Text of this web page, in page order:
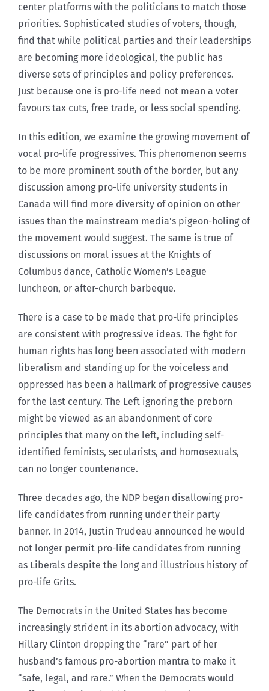
center platforms with the politicians to match those
priorities. Sophisticated studies of voters, though,
find that while political parties and their leaderships
are becoming more ideological, the public has
diverse sets of principles and policy preferences.
Just because one is pro-life need not mean a voter
favours tax cuts, free trade, or less social spending.
In this edition, we examine the growing movement of
vocal pro-life progressives. This phenomenon seems
to be more prominent south of the border, but any
discussion among pro-life university students in
Canada will find more diversity of opinion on other
issues than the mainstream media’s pigeon-holing of
the movement would suggest. The same is true of
discussions on moral issues at the Knights of
Columbus dance, Catholic Women’s League
luncheon, or after-church barbeque.
There is a case to be made that pro-life principles
are consistent with progressive ideas. The fight for
human rights has long been associated with modern
liberalism and standing up for the voiceless and
oppressed has been a hallmark of progressive causes
for the last century. The Left ignoring the preborn
might be viewed as an abandonment of core
principles that many on the left, including self-
identified feminists, secularists, and homosexuals,
can no longer countenance.
Three decades ago, the NDP began disallowing pro-
life candidates from running under their party
banner. In 2014, Justin Trudeau announced he would
not longer permit pro-life candidates from running
as Liberals despite the long and illustrious history of
pro-life Grits.
The Democrats in the United States has become
increasingly strident in its abortion advocacy, with
Hillary Clinton dropping the “rare” part of her
husband’s famous pro-abortion mantra to make it
“safe, legal, and rare.” When the Democrats would